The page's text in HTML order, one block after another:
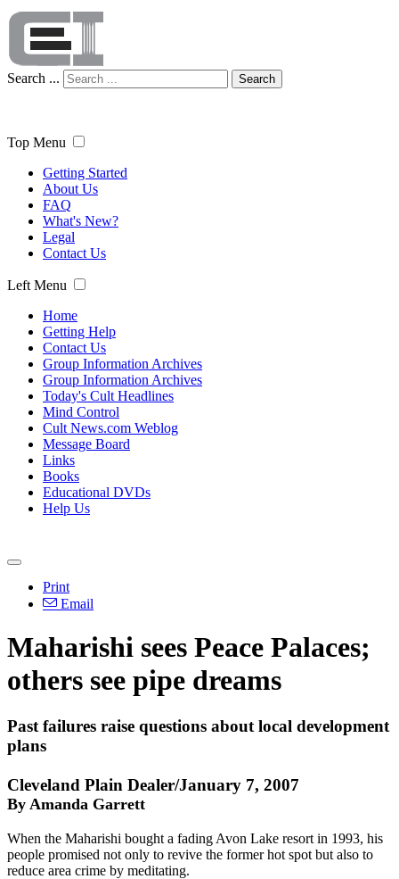
Search ... Search
Top Menu
Getting Started
About Us
FAQ
What's New?
Legal
Contact Us
Left Menu
Home
Getting Help
Contact Us
Group Information Archives
Group Information Archives
Today's Cult Headlines
Mind Control
Cult News.com Weblog
Message Board
Links
Books
Educational DVDs
Help Us
Print
Email
Maharishi sees Peace Palaces;
others see pipe dreams
Past failures raise questions about local development
plans
Cleveland Plain Dealer/January 7, 2007
By Amanda Garrett
When the Maharishi bought a fading Avon Lake resort in 1993, his
people promised not only to revive the former hot spot but also to
reduce area crime by meditating.